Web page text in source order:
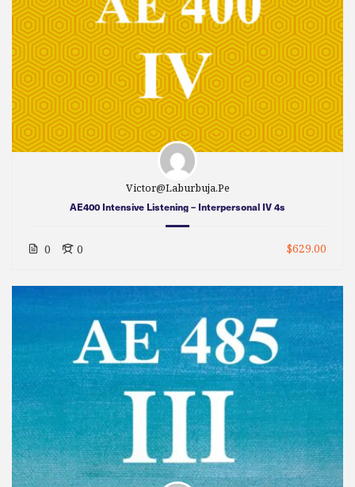
Victor@laburbuja.pe
AE400 Intensive Listening – Interpersonal IV 4s
0 0 $629.00